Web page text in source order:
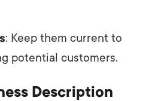
: Keep them current to
potential customers.
Description